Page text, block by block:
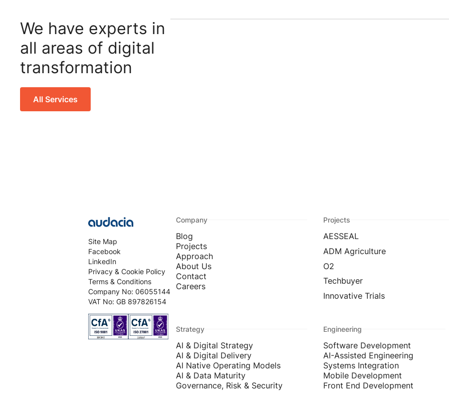
We have experts in
all areas of digital
transformation
All Services
Site Map
Facebook
LinkedIn
Privacy & Cookie Policy
Terms & Conditions
Company No: 06055144
VAT No: GB 897826154
Company
Blog
Projects
Approach
About Us
Contact
Careers
Projects
AESSEAL
ADM Agriculture
O2
Techbuyer
Innovative Trials
Strategy
AI & Digital Strategy
AI & Digital Delivery
AI Native Operating Models
AI & Data Maturity
Governance, Risk & Security
Engineering
Software Development
AI-Assisted Engineering
Systems Integration
Mobile Development
Front End Development